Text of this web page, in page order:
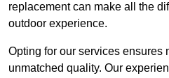
replacement can make all the
outdoor experience.
Opting for our services ensures
unmatched quality. Our